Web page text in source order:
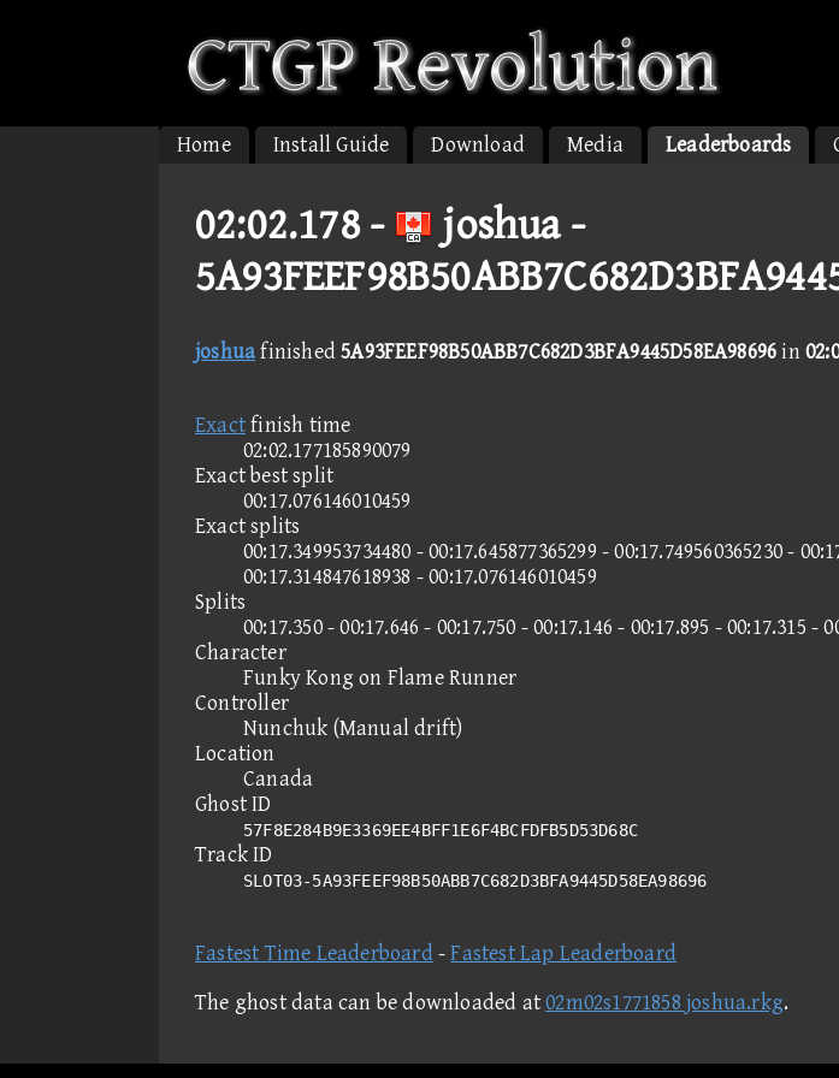
Home Install Guide Download Media Leaderboards
02:02.178 -
joshua -
joshuafinished5A93FEEF98B50ABB7C682D3BFA9445D58EA98696in
Exactfinish time
02:02.177185890079
Exact best split
00:17.076146010459
Exact splits
00:17.349953734480 - 00:17.645877365299 - 00:17.749560365230 -
00:17.314847618938 - 00:17.076146010459
Splits
00:17.350 - 00:17.646 - 00:17.750 - 00:17.146 - 00:17.895 - 00:17.315 -
Character
Funky Kong on Flame Runner
Controller
Nunchuk (Manual drift)
Location
Canada
Ghost ID
57F8E284B9E3369EE4BFF1E6F4BCFDFB5D53D68C
Track ID
SLOT03-5A93FEEF98B50ABB7C682D3BFA9445D58EA98696
Fastest Time Leaderboard -Fastest Lap Leaderboard
The ghost data can be downloaded at02m02s1771858 joshua.rkg.